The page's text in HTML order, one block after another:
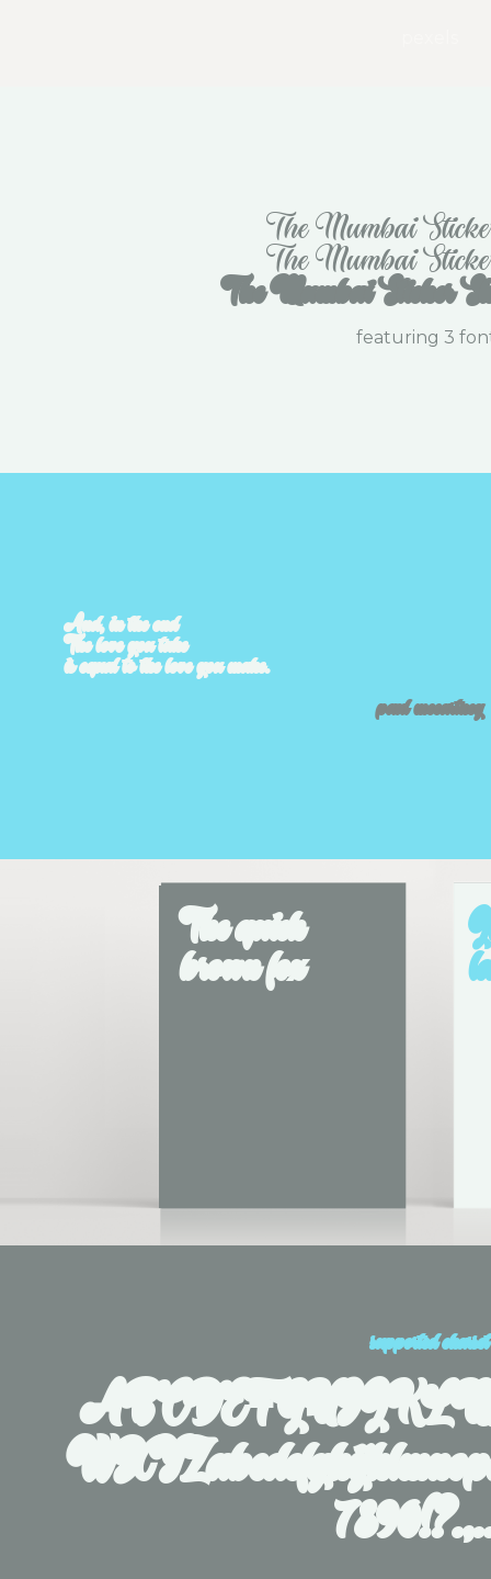
The Mumbai
The Mumbai
The Mumbai Sticker
featuring 3
And, in the end
The love you take
is equal to the love you make.
paul mccartney
The quick
brown fox
supported charset